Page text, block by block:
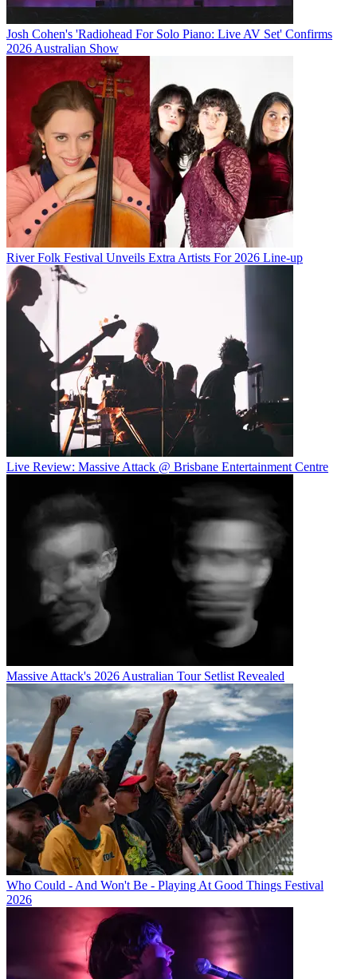
Josh Cohen's 'Radiohead For Solo Piano: Live AV Set' Confirms
2026 Australian Show
River Folk Festival Unveils Extra Artists For 2026 Line-up
Live Review: Massive Attack @ Brisbane Entertainment Centre
Massive Attack's 2026 Australian Tour Setlist Revealed
Who Could - And Won't Be - Playing At Good Things Festival
2026